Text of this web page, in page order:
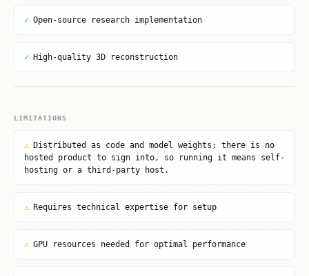
✓ Open-source research implementation
✓ High-quality 3D reconstruction
LIMITATIONS
⚠ Distributed as code and model weights; there is no
hosted product to sign into, so running it means self-
hosting or a third-party host.
⚠ Requires technical expertise for setup
⚠ GPU resources needed for optimal performance